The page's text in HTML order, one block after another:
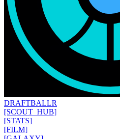
DRAFTBALLR
[SCOUT_HUB]
[STATS]
[FILM]